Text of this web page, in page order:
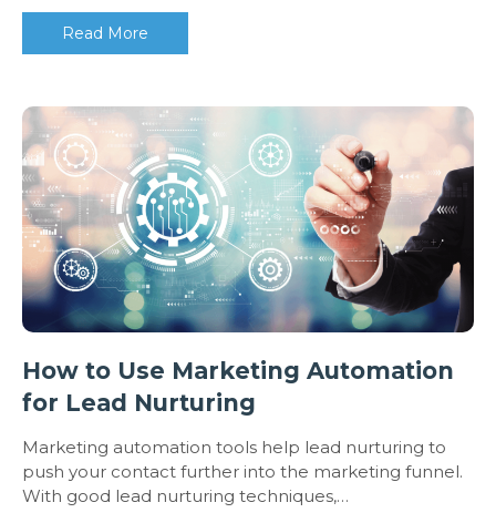
Read More
How to Use Marketing Automation
for Lead Nurturing
Marketing automation tools help lead nurturing to
push your contact further into the marketing funnel.
With good lead nurturing techniques,…